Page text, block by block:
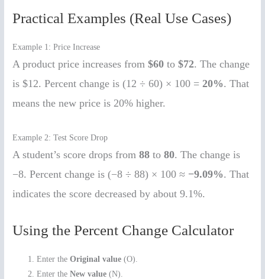
Practical Examples (Real Use Cases)
Example 1: Price Increase
A product price increases from$60 to$72. The change
is $12. Percent change is (12 ÷ 60) × 100 =20%. That
means the new price is 20% higher.
Example 2: Test Score Drop
A student’s score drops from88 to80. The change is
−8. Percent change is (−8 ÷ 88) × 100 ≈ −9.09%. That
indicates the score decreased by about 9.1%.
Using the Percent Change Calculator
Enter theOriginal value (O).
Enter theNew value (N).